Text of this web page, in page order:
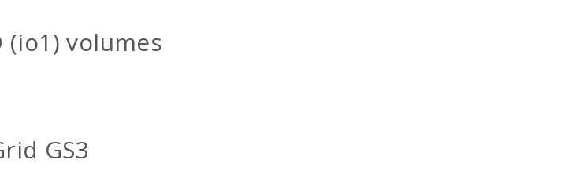
(io1) volumes
GS3